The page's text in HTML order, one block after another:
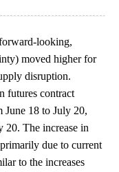
looking,
moved higher for
disruption.
futures contract
June 18 to July 20,
20. The increase in
due to current
to the increases